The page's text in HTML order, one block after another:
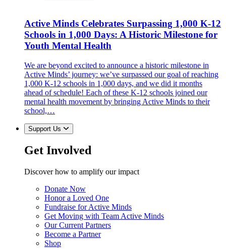
Active Minds Celebrates Surpassing 1,000 K-12
Schools in 1,000 Days: A Historic Milestone for
Youth Mental Health
We are beyond excited to announce a historic milestone in
Active Minds’ journey: we’ve surpassed our goal of reaching
1,000 K-12 schools in 1,000 days, and we did it months
ahead of schedule! Each of these K-12 schools joined our
mental health movement by bringing Active Minds to their
school,…
Support Us
Get Involved
Discover how to amplify our impact
Donate Now
Honor a Loved One
Fundraise for Active Minds
Get Moving with Team Active Minds
Our Current Partners
Become a Partner
Shop